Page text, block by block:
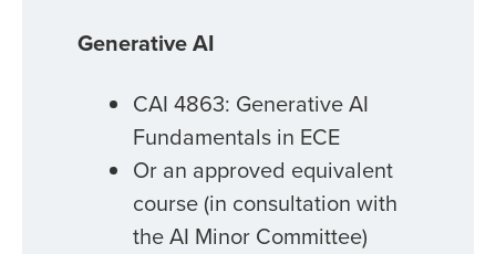
Generative AI
CAI 4863: Generative AI
Fundamentals in ECE
Or an approved equivalent
course (in consultation with
the AI Minor Committee)